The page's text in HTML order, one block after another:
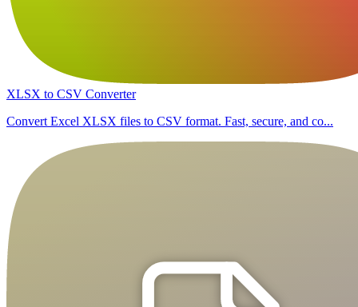
XLSX to CSV Converter
Convert Excel XLSX files to CSV format. Fast, secure, and co...